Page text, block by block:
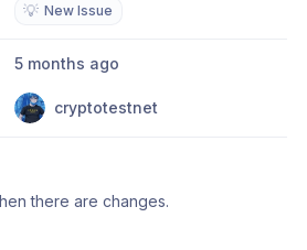
💡 New Issue
5 months ago
cryptotestnet
there are changes.